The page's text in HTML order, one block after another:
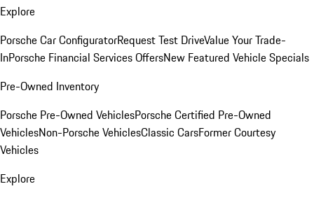
Explore
Porsche Car ConfiguratorRequest Test DriveValue Your Trade-
InPorsche Financial Services OffersNew Featured Vehicle Specials
Pre-Owned Inventory
Porsche Pre-Owned VehiclesPorsche Certified Pre-Owned
VehiclesNon-Porsche VehiclesClassic CarsFormer Courtesy
Vehicles
Explore